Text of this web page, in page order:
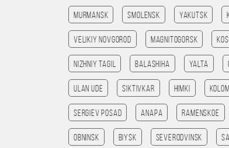
Murmansk Smolensk Yakutsk
Velikiy Novgorod Magnitogorsk
Nizhniy Tagil Balashiha Yalta
Ulan Ude Siktivkar Himki
Sergiev Posad Anapa Ramenskoe
Obninsk Biysk Severodvinsk